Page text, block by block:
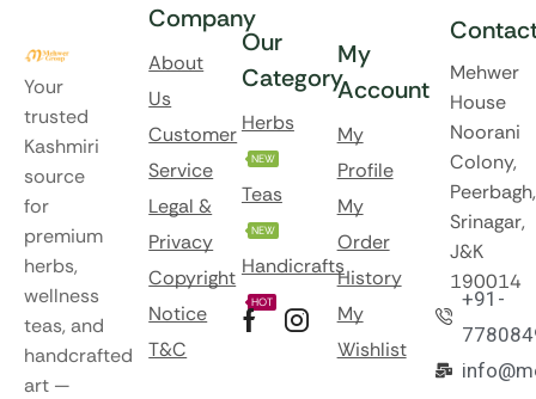
Your
trusted
Kashmiri
source
for
premium
herbs,
wellness
teas, and
handcrafted
art —
Company
About
Us
Customer
Service
Legal &
Privacy
Copyright
Notice
T&C
Our
Category
Herbs
NEW
Teas
NEW
Handicrafts
HOT
My
Account
My
Profile
My
Order
History
My
Wishlist
Mehwer
House
Noorani
Colony,
Peerbagh,
Srinagar,
J&K
190014
+91-